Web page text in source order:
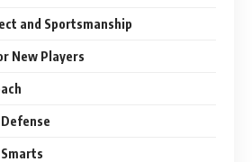
and Sportsmanship
New Players